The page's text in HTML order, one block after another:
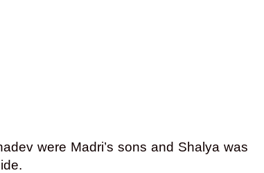
were Madri’s sons and Shalya was